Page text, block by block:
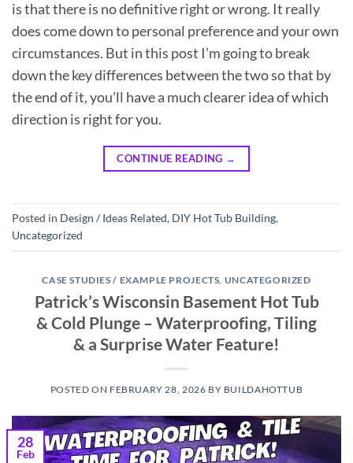
is that there is no definitive right or wrong. It really
does come down to personal preference and your own
circumstances. But in this post I’m going to break
down the key differences between the two so that by
the end of it, you’ll have a much clearer idea of which
direction is right for you.
CONTINUE READING →
Posted in Design / Ideas Related, DIY Hot Tub Building,
Uncategorized
CASE STUDIES / EXAMPLE PROJECTS, UNCATEGORIZED
Patrick’s Wisconsin Basement Hot Tub
& Cold Plunge – Waterproofing, Tiling
& a Surprise Water Feature!
POSTED ON FEBRUARY 28, 2026 BY BUILDAHOTTUB
28
Feb